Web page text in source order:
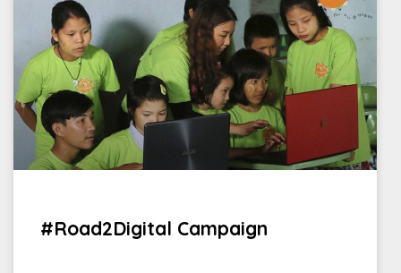
#Road2Digital Campaign